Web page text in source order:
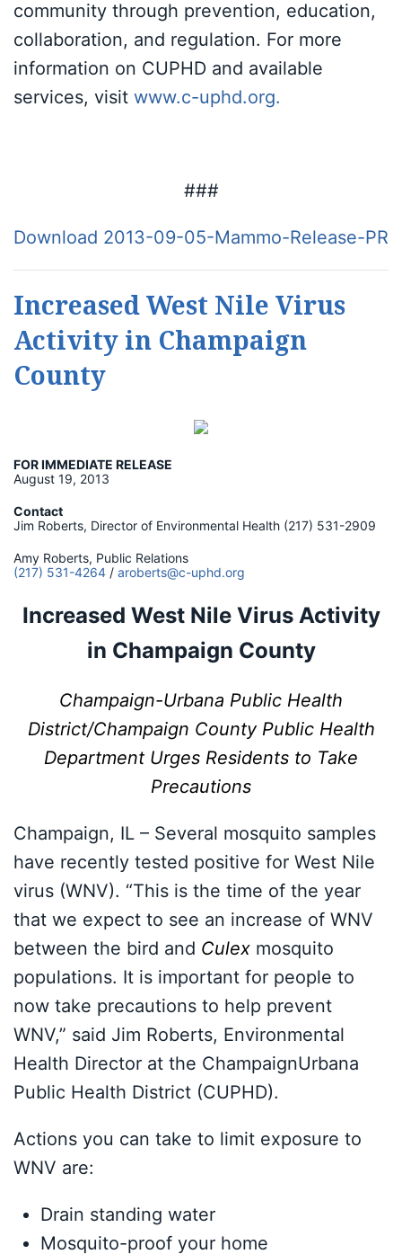
community through prevention, education,
collaboration, and regulation. For more
information on CUPHD and available
services, visit www.c-uphd.org.
###
Download 2013-09-05-Mammo-Release-PR
Increased West Nile Virus
Activity in Champaign
County
FOR IMMEDIATE RELEASE
August 19, 2013
Contact
Jim Roberts, Director of Environmental Health (217) 531-2909
Amy Roberts, Public Relations
(217) 531-4264 / aroberts@c-uphd.org
Increased West Nile Virus Activity
in Champaign County
Champaign-Urbana Public Health
District/Champaign County Public Health
Department Urges Residents to Take
Precautions
Champaign, IL – Several mosquito samples
have recently tested positive for West Nile
virus (WNV). “This is the time of the year
that we expect to see an increase of WNV
between the bird and Culex mosquito
populations. It is important for people to
now take precautions to help prevent
WNV,” said Jim Roberts, Environmental
Health Director at the ChampaignUrbana
Public Health District (CUPHD).
Actions you can take to limit exposure to
WNV are:
Drain standing water
Mosquito-proof your home